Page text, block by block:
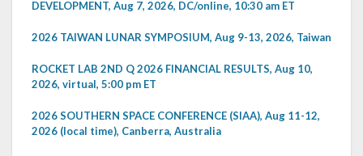
DEVELOPMENT, Aug 7, 2026, DC/online, 10:30 am ET
2026 TAIWAN LUNAR SYMPOSIUM, Aug 9-13, 2026, Taiwan
ROCKET LAB 2ND Q 2026 FINANCIAL RESULTS, Aug 10,
2026, virtual, 5:00 pm ET
2026 SOUTHERN SPACE CONFERENCE (SIAA), Aug 11-12,
2026 (local time), Canberra, Australia